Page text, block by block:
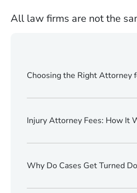
All law firms are not the
Choosing the Right Attorney
Injury Attorney Fees: How It
Why Do Cases Get Turned